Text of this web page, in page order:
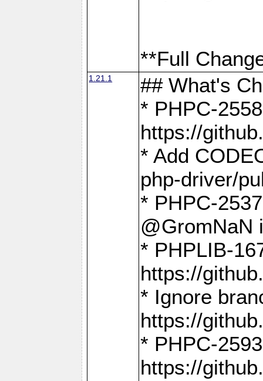
**Full
1.21.1
## What's
* PHPC-
https://
* Add
php-driver/
* PHPC-
@GromNaN
* PHPLIB-
https://
* Ignore
https://
* PHPC-
https://